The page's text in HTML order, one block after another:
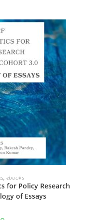
, ebooks
for Policy Research
of Essays